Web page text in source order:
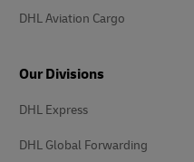
DHL Aviation Cargo
Our Divisions
DHL Express
DHL Global Forwarding